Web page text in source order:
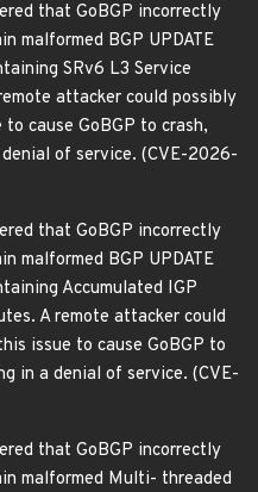
that GoBGP incorrectly
malformed BGP UPDATE
SRv6 L3 Service
attacker could possibly
cause GoBGP to crash,
of service. (CVE-2026-
that GoBGP incorrectly
malformed BGP UPDATE
Accumulated IGP
A remote attacker could
issue to cause GoBGP to
in a denial of service. (CVE-
that GoBGP incorrectly
malformed Multi- threaded